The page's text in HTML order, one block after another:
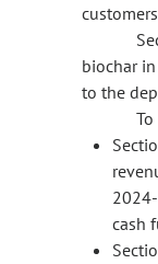
biochar
to the
cash